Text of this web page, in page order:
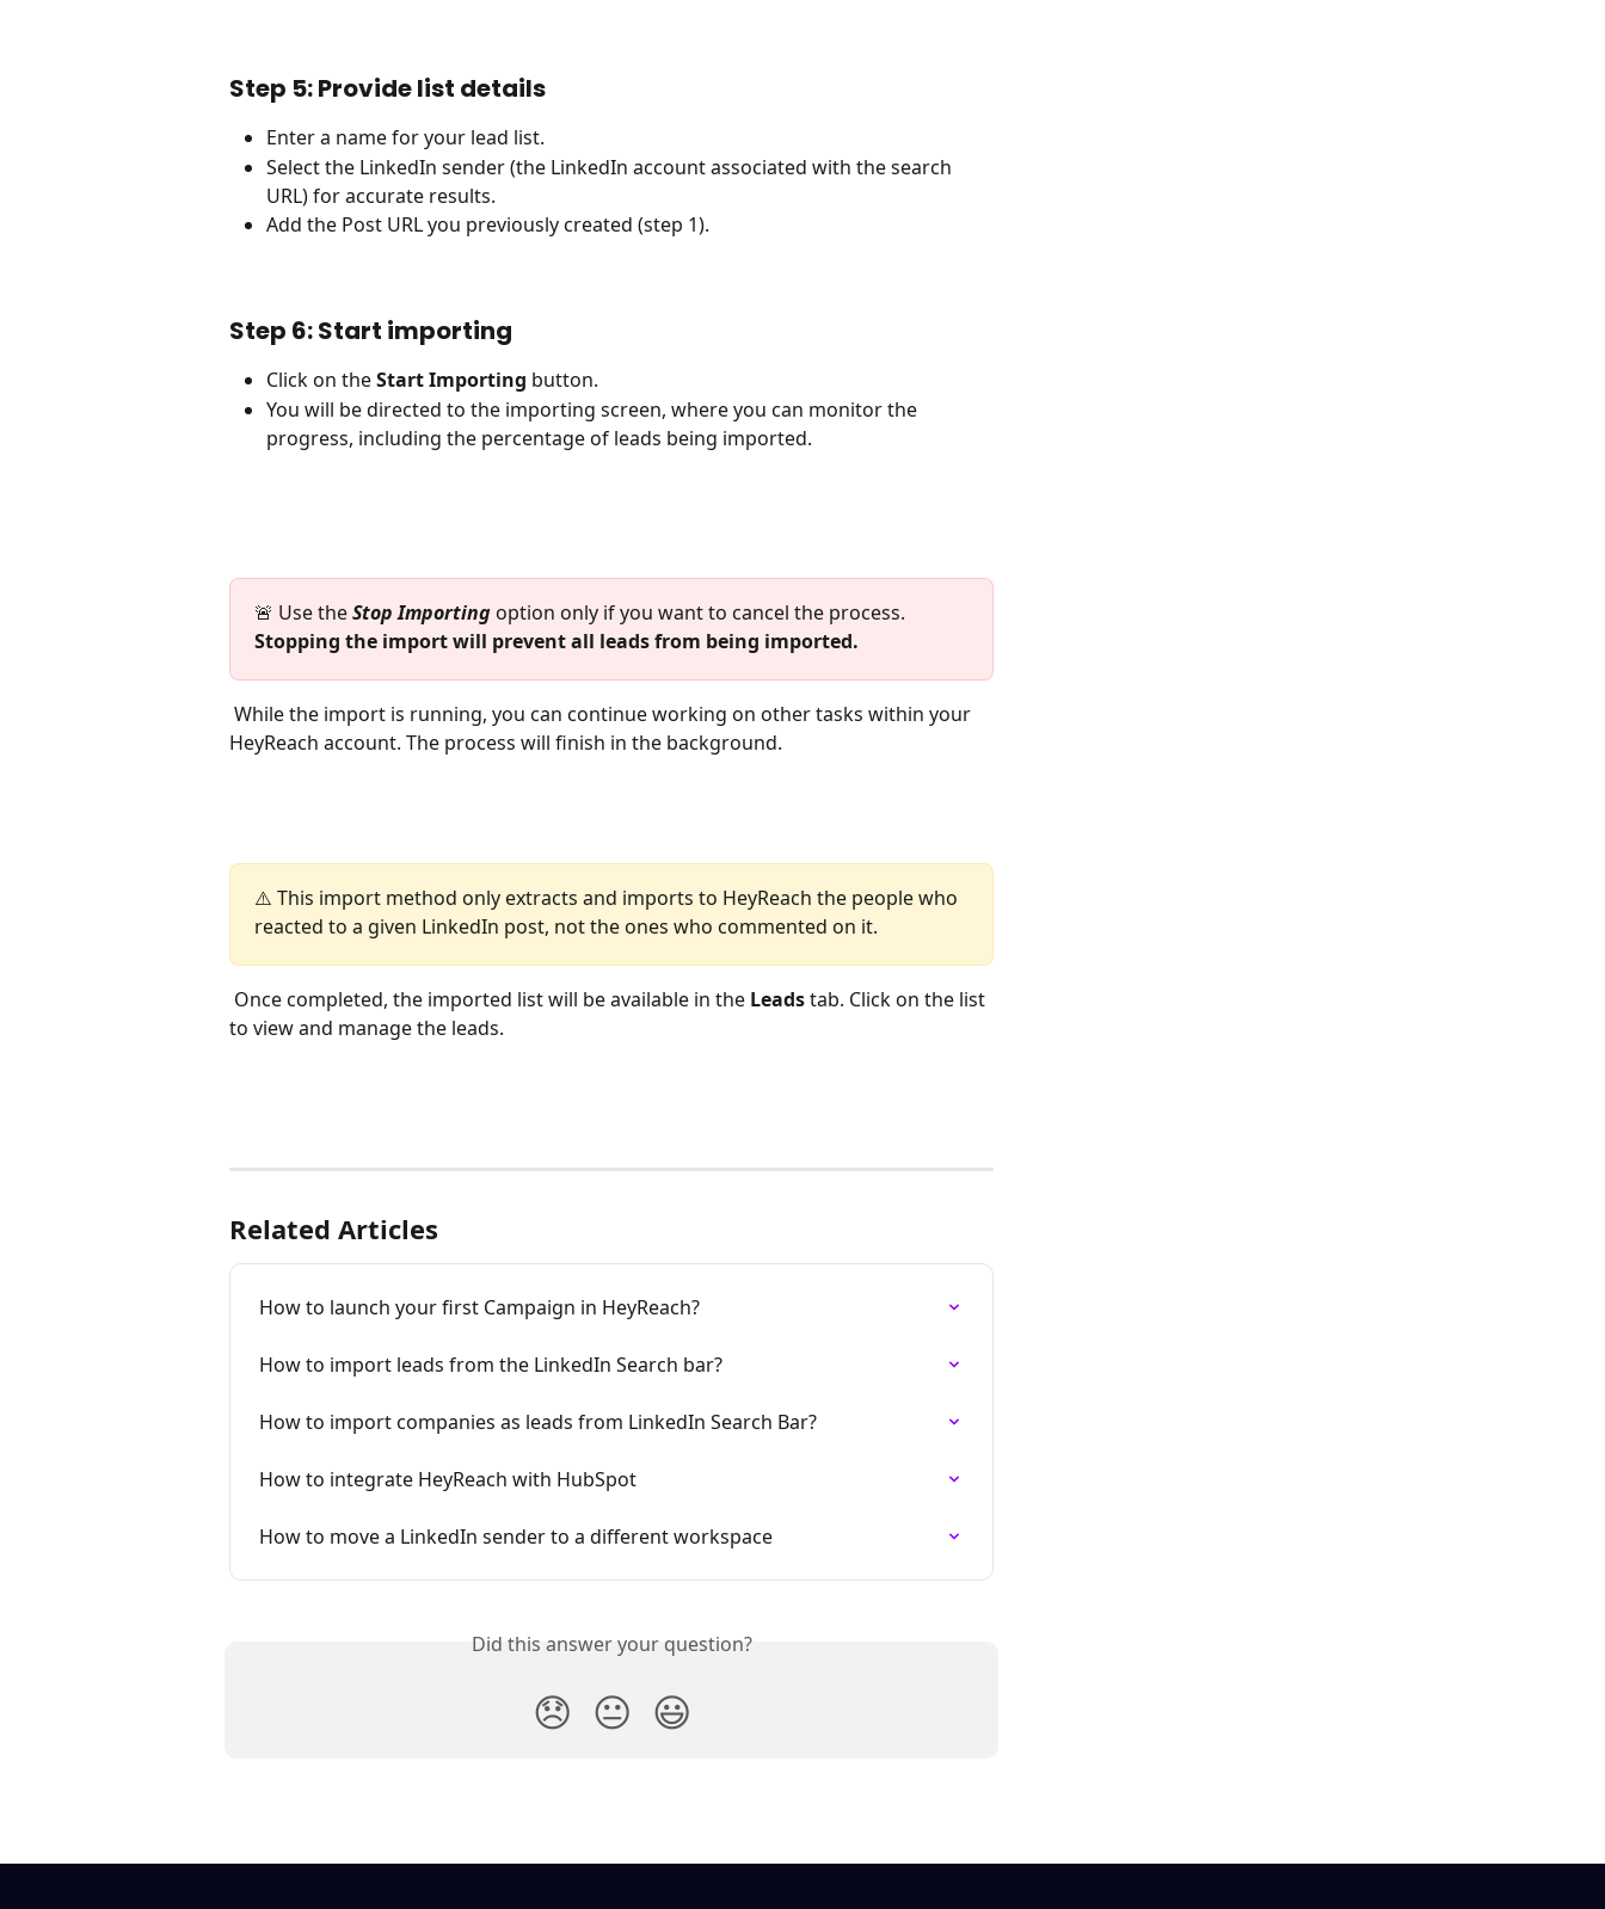
Step 5: Provide list details
Enter a name for your lead list.
Select the LinkedIn sender (the LinkedIn account associated with the search
URL) for accurate results.
Add the Post URL you previously created (step 1).
Step 6: Start importing
Click on the Start Importing button.
You will be directed to the importing screen, where you can monitor the
progress, including the percentage of leads being imported.
🚨 Use the Stop Importing option only if you want to cancel the process.
Stopping the import will prevent all leads from being imported.
HeyReach account. The process will finish in the background.
⚠️ This import method only extracts and imports to HeyReach the people who
reacted to a given LinkedIn post, not the ones who commented on it.
Once completed, the imported list will be available in the Leads tab. Click on the list
to view and manage the leads.
Related Articles
How to launch your first Campaign in HeyReach?
How to import leads from the LinkedIn Search bar?
How to import companies as leads from LinkedIn Search Bar?
How to integrate HeyReach with HubSpot
How to move a LinkedIn sender to a different workspace
Did this answer your question?
😞 😐 😃